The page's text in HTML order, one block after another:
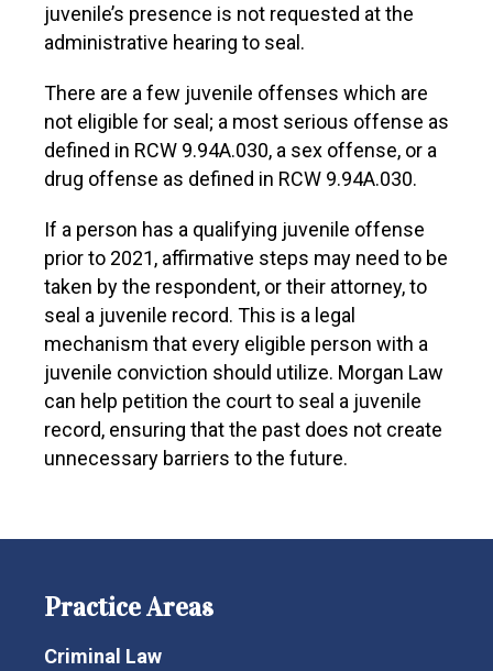
juvenile’s presence is not requested at the
administrative hearing to seal.
There are a few juvenile offenses which are
not eligible for seal; a most serious offense as
defined in RCW 9.94A.030, a sex offense, or a
drug offense as defined in RCW 9.94A.030.
If a person has a qualifying juvenile offense
prior to 2021, affirmative steps may need to be
taken by the respondent, or their attorney, to
seal a juvenile record. This is a legal
mechanism that every eligible person with a
juvenile conviction should utilize. Morgan Law
can help petition the court to seal a juvenile
record, ensuring that the past does not create
unnecessary barriers to the future.
Practice Areas
Criminal Law